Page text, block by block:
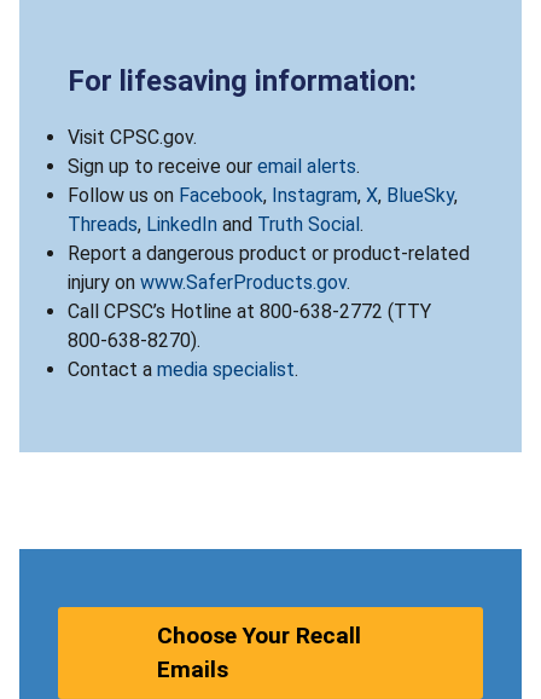
For lifesaving information:
Visit CPSC.gov.
Sign up to receive our email alerts.
Follow us on Facebook, Instagram, X, BlueSky,
Threads, LinkedIn and Truth Social.
Report a dangerous product or product-related
injury on www.SaferProducts.gov.
Call CPSC’s Hotline at 800-638-2772 (TTY
800-638-8270).
Contact a media specialist.
Choose Your Recall
Emails